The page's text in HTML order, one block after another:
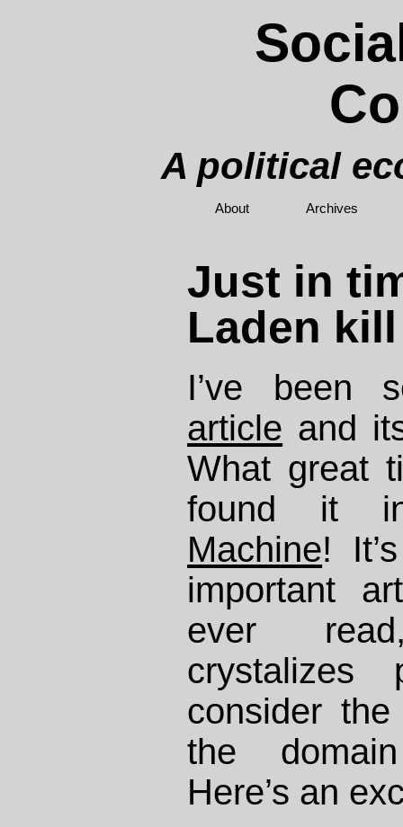
A political
About Archives
Just in
Laden kill
I’ve been
article and
What great
found it
Machine!
important
ever
crystalizes
consider
the
Here’s an